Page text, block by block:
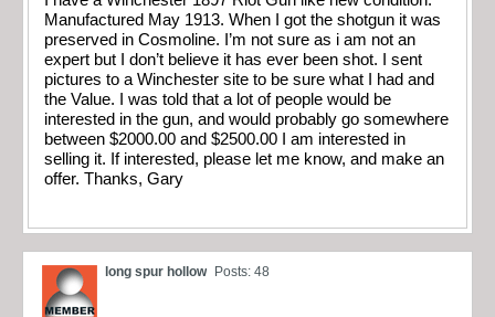
Manufactured May 1913. When I got the shotgun it was
preserved in Cosmoline. I’m not sure as i am not an
expert but I don’t believe it has ever been shot. I sent
pictures to a Winchester site to be sure what I had and
the Value. I was told that a lot of people would be
interested in the gun, and would probably go somewhere
between $2000.00 and $2500.00 I am interested in
selling it. If interested, please let me know, and make an
offer. Thanks, Gary
long spur hollow Posts: 48